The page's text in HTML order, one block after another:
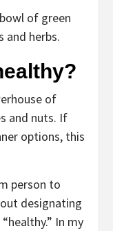
of
and nuts. If
options, this
person to
designating
In my